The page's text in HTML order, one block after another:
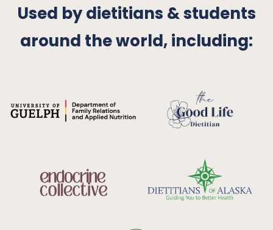
Used by dietitians & students
around the world, including: